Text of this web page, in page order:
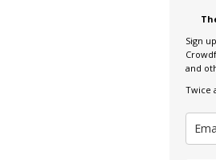
Sign
and
Twice